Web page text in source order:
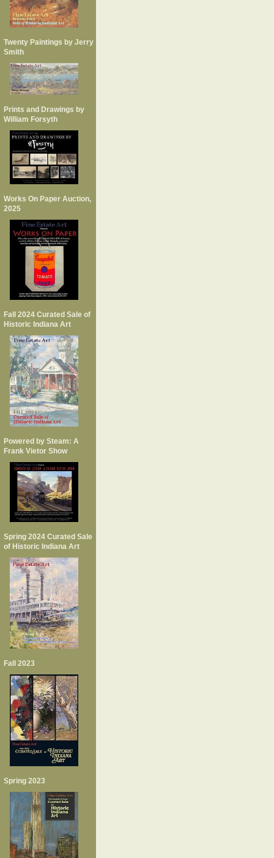
Twenty Paintings by Jerry
Smith
Prints and Drawings by
William Forsyth
Works On Paper Auction,
2025
Fall 2024 Curated Sale of
Historic Indiana Art
Powered by Steam: A
Frank Vietor Show
Spring 2024 Curated Sale
of Historic Indiana Art
Fall 2023
Spring 2023